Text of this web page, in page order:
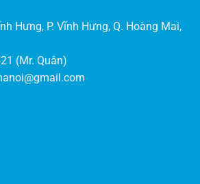
Hưng, P. Vĩnh Hưng, Q. Hoàng Mai,
(Mr. Quân)